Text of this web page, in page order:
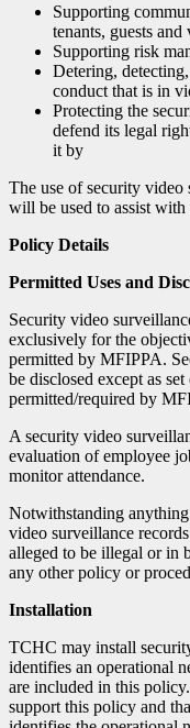
Supporting
tenants, guests and
Supporting risk
Detering,
conduct that is in
Protecting the
defend its legal
it by
The use of security video
will be used to assist with
Policy Details
Permitted Uses and
Security video
exclusively for the
permitted by MFIPPA.
be disclosed except as
permitted/required by
A security video
evaluation of employee
monitor attendance.
Notwithstanding
video surveillance
alleged to be illegal or in
any other policy or
Installation
TCHC may install
identifies an operational
are included in this
support this policy and